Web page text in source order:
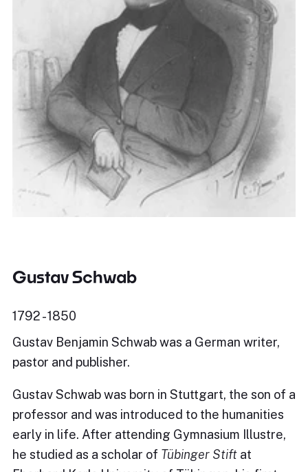
Gustav Schwab
1792 - 1850
Gustav Benjamin Schwab was a German writer,
pastor and publisher.
Gustav Schwab was born in Stuttgart, the son of a
professor and was introduced to the humanities
early in life. After attending Gymnasium Illustre,
he studied as a scholar of Tübinger Stift at